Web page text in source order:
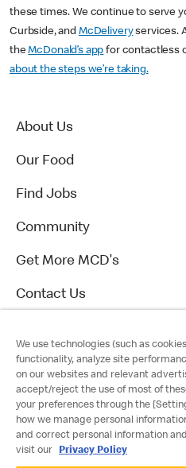
these times. We continue to serve
Curbside, and McDeliveryservices.
theMcDonald’s app for contactless
about the steps we’re taking.
About Us
Our Food
Find Jobs
Community
Get More MCD's
Contact Us
We use technologies (such as
functionality, analyze site
on our websites and relevant
accept/reject the use of most of
your preferences through the
how we manage personal
and correct personal information
visit our
Privacy Policy